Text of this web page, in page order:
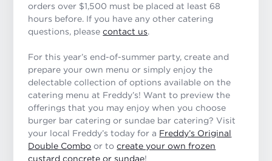
orders over $1,500 must be placed at least 68
hours before. If you have any other catering
questions, pleasecontact us.
For this year’s end-of-summer party, create and
prepare your own menu or simply enjoy the
delectable collection of options available on the
catering menu at Freddy’s! Want to preview the
offerings that you may enjoy when you choose
burger bar catering or sundae bar catering? Visit
your local Freddy’s today for a Freddy’s Original
Double Combo or tocreate your own frozen
custard concrete or sundae!